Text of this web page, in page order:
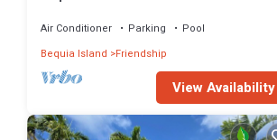
Air Conditioner Parking
Pool
Bequia Island
Friendship
View Availability